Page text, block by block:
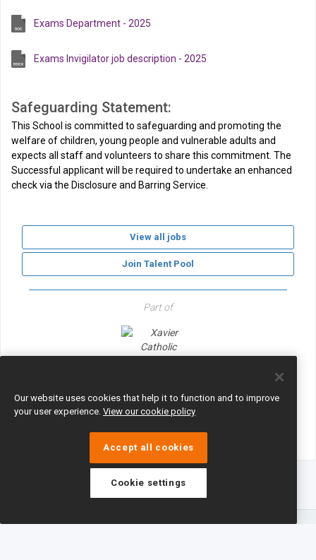
Exams Department - 2025
Exams Invigilator job description - 2025
Safeguarding Statement:
This School is committed to safeguarding and promoting the
welfare of children, young people and vulnerable adults and
expects all staff and volunteers to share this commitment. The
Successful applicant will be required to undertake an enhanced
check via the Disclosure and Barring Service.
View all jobs
Join Talent Pool
Part of
Our website uses cookies that help it to function and to improve
your user experience. View our cookie policy
Accept all cookies
Cookie settings